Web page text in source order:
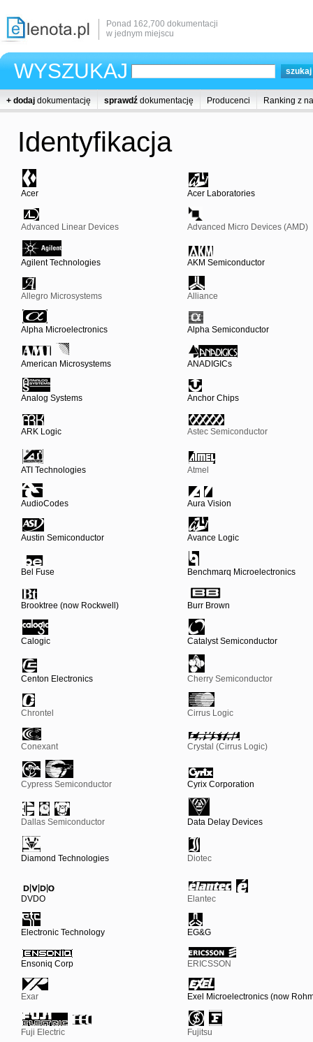
Ponad 162,700 dokumentacji
w jednym miejscu
WYSZUKAJ
+ dodaj dokumentację sprawdź dokumentację Producenci Ranking z
Identyfikacja
Acer Acer Laboratories
Advanced Linear Devices Advanced Micro Devices (AMD)
Agilent Technologies AKM Semiconductor
Allegro Microsystems Alliance
Alpha Microelectronics Alpha Semiconductor
American Microsystems ANADIGICs
Analog Systems Anchor Chips
ARK Logic Astec Semiconductor
ATI Technologies Atmel
AudioCodes Aura Vision
Austin Semiconductor Avance Logic
Bel Fuse Benchmarq Microelectronics
Brooktree (now Rockwell) Burr Brown
Calogic Catalyst Semiconductor
Centon Electronics Cherry Semiconductor
Chrontel Cirrus Logic
Conexant Crystal (Cirrus Logic)
Cypress Semiconductor Cyrix Corporation
Dallas Semiconductor Data Delay Devices
Diamond Technologies Diotec
DVDO Elantec
Electronic Technology EG&G
Ensoniq Corp ERICSSON
Exar Exel Microelectronics (now
Fuji Electric Fujitsu